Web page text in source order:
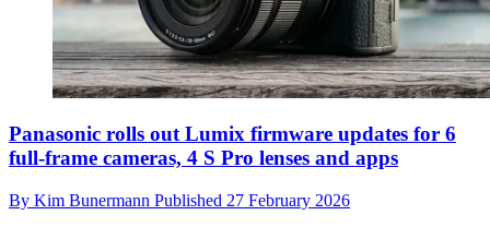
Panasonic rolls out Lumix firmware updates for 6
full-frame cameras, 4 S Pro lenses and apps
By Kim Bunermann Published 27 February 2026